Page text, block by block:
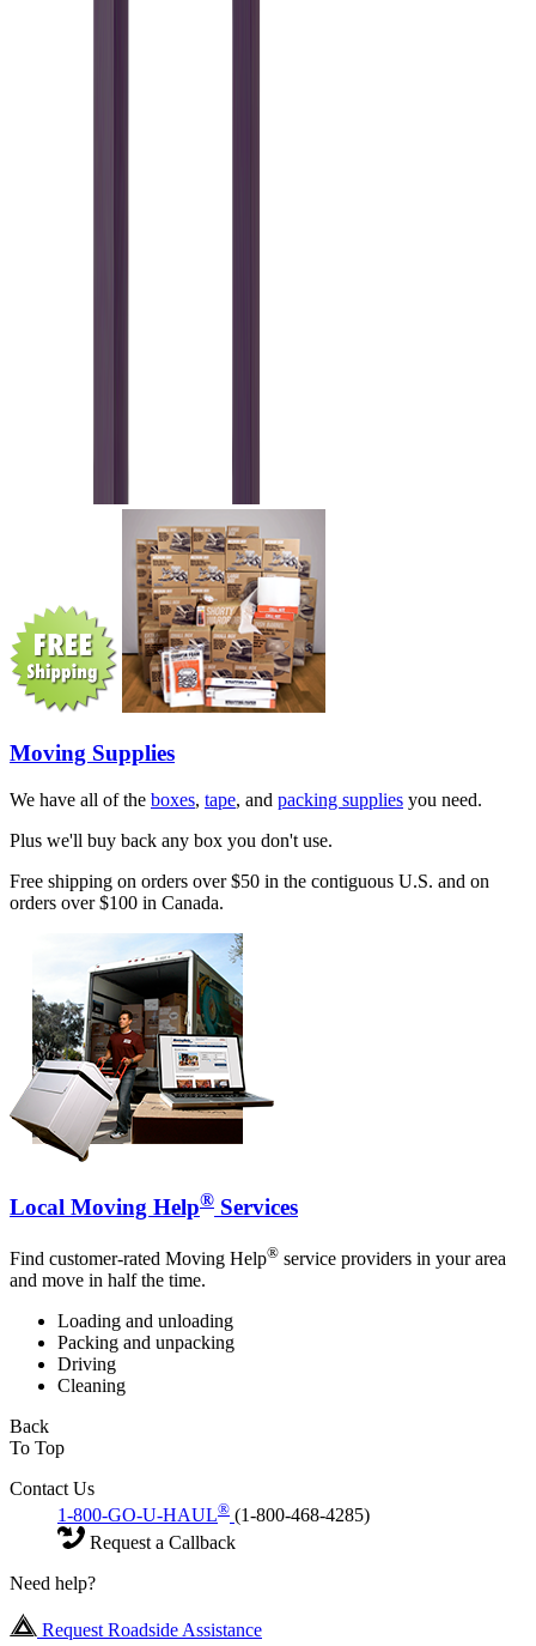
Moving Supplies
We have all of the boxes, tape, and packing supplies you need.
Plus we'll buy back any box you don't use.
Free shipping on orders over $50 in the contiguous U.S. and on
orders over $100 in Canada.
Local Moving Help® Services
Find customer-rated Moving Help® service providers in your area
and move in half the time.
Loading and unloading
Packing and unpacking
Driving
Cleaning
Back
To Top
Contact Us
1-800-GO-U-HAUL® (1-800-468-4285)
Request a Callback
Need help?
Request Roadside Assistance